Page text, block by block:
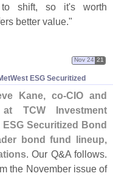
to shift, so it's worth
better value."
ESG Securitized
Nov 24 21
Kane, co-CIO and
TCW Investment
ESG Securitized Bond
bond fund lineup,
. Our Q&A follows.
the November issue of